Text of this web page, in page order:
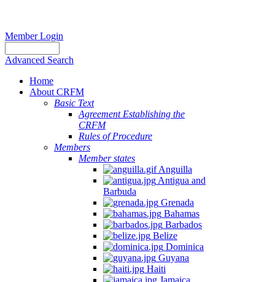
Member Login
Advanced Search
Home
About CRFM
Basic Text
Agreement Establishing the
CRFM
Rules of Procedure
Members
Member states
Anguilla
Antigua and
Barbuda
Grenada
Bahamas
Barbados
Belize
Dominica
Guyana
Haiti
Jamaica